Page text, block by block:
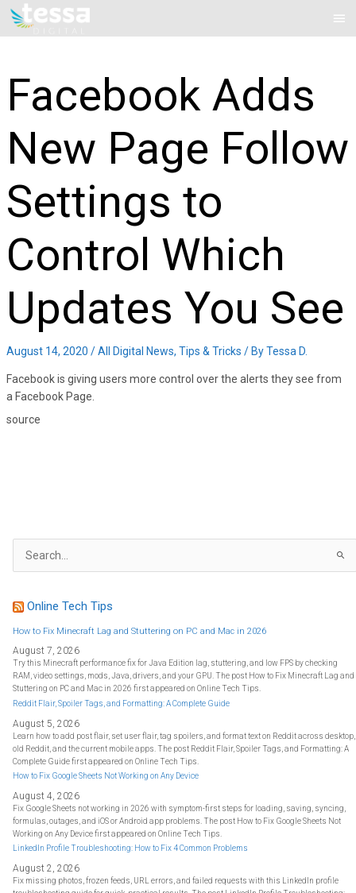
Skip
Facebook Adds
New Page Follow
Settings to
Control Which
Updates You See
August 14, 2020 /All Digital News, Tips & Tricks / ByTessa D.
Facebook is giving users more control over the alerts they see from
a Facebook Page.
source
a
f
o
:
Online Tech Tips
How to Fix Minecraft Lag and Stuttering on PC and Mac in 2026
August 7, 2026
Try this Minecraft performance fix for Java Edition lag, stuttering, and low FPS by checking
RAM, video settings, mods, Java, drivers, and your GPU. The post How to Fix Minecraft Lag and
Stuttering on PC and Mac in 2026 first appeared on Online Tech Tips.
Reddit Flair, Spoiler Tags, and Formatting: A Complete Guide
August 5, 2026
Learn how to add post flair, set user flair, tag spoilers, and format text on Reddit across desktop,
old Reddit, and the current mobile apps. The post Reddit Flair, Spoiler Tags, and Formatting: A
Complete Guide first appeared on Online Tech Tips.
How to Fix Google Sheets Not Working on Any Device
August 4, 2026
Fix Google Sheets not working in 2026 with symptom-first steps for loading, saving, syncing,
formulas, outages, and iOS or Android app problems. The post How to Fix Google Sheets Not
Working on Any Device first appeared on Online Tech Tips.
LinkedIn Profile Troubleshooting: How to Fix 4 Common Problems
August 2, 2026
Fix missing photos, frozen feeds, URL errors, and failed requests with this LinkedIn profile